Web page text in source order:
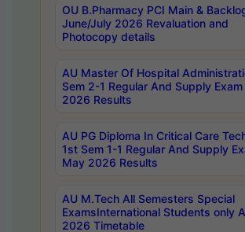
OU B.Pharmacy PCI Main &
June/July 2026 Revaluation and
Photocopy details
AU Master Of Hospital
Sem 2-1 Regular And Supply
2026 Results
AU PG Diploma In Critical Care
1st Sem 1-1 Regular And Supply
May 2026 Results
AU M.Tech All Semesters Special
ExamsInternational Students only
2026 Timetable